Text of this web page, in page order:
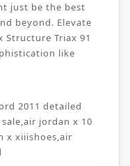
just be the best
beyond. Elevate
Triax 91
like
2011 detailed
,air jordan x 10
x xiiishoes,air